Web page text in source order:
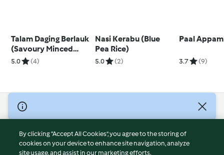
Talam Daging Berlauk
(Savoury Minced
Beef Layer Cake)
5.0 (4)
Nasi Kerabu (Blue
Pea Rice)
5.0 (2)
Paal Appam
3.7 (9)
© Copyright 2026
Terms of Service
Privacy Policy
By clicking “Accept All Cookies”, you agree to the storing of
cookies on your device to enhance site navigation, analyze
site usage, and assist in our marketing efforts.